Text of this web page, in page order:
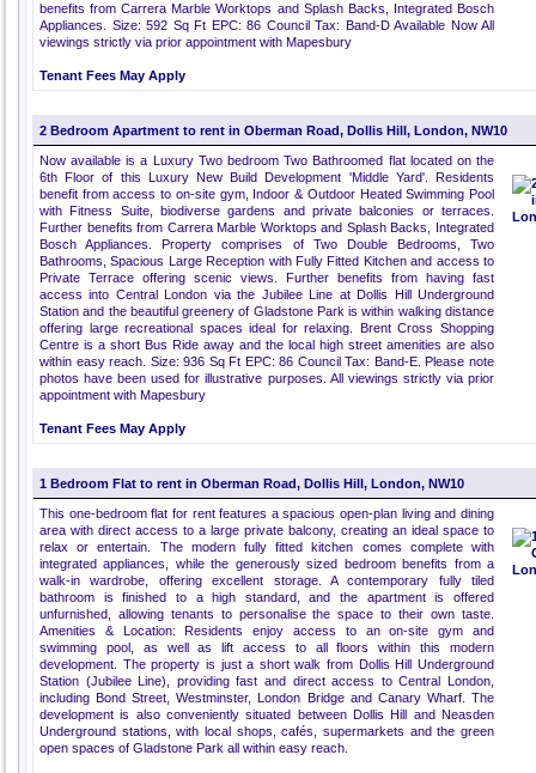
benefits from Carrera Marble Worktops and Splash Backs, Integrated Bosch
Appliances. Size: 592 Sq Ft EPC: 86 Council Tax: Band-D Available Now All
viewings strictly via prior appointment with Mapesbury
Tenant Fees May Apply
2 Bedroom Apartment to rent in Oberman Road, Dollis Hill, London, NW10
Now available is a Luxury Two bedroom Two Bathroomed flat located on the
6th Floor of this Luxury New Build Development 'Middle Yard'. Residents
benefit from access to on-site gym, Indoor & Outdoor Heated Swimming Pool
with Fitness Suite, biodiverse gardens and private balconies or terraces.
Further benefits from Carrera Marble Worktops and Splash Backs, Integrated
Bosch Appliances. Property comprises of Two Double Bedrooms, Two
Bathrooms, Spacious Large Reception with Fully Fitted Kitchen and access to
Private Terrace offering scenic views. Further benefits from having fast
access into Central London via the Jubilee Line at Dollis Hill Underground
Station and the beautiful greenery of Gladstone Park is within walking distance
offering large recreational spaces ideal for relaxing. Brent Cross Shopping
Centre is a short Bus Ride away and the local high street amenities are also
within easy reach. Size: 936 Sq Ft EPC: 86 Council Tax: Band-E. Please note
photos have been used for illustrative purposes. All viewings strictly via prior
appointment with Mapesbury
Tenant Fees May Apply
1 Bedroom Flat to rent in Oberman Road, Dollis Hill, London, NW10
This one-bedroom flat for rent features a spacious open-plan living and dining
area with direct access to a large private balcony, creating an ideal space to
relax or entertain. The modern fully fitted kitchen comes complete with
integrated appliances, while the generously sized bedroom benefits from a
walk-in wardrobe, offering excellent storage. A contemporary fully tiled
bathroom is finished to a high standard, and the apartment is offered
unfurnished, allowing tenants to personalise the space to their own taste.
Amenities & Location: Residents enjoy access to an on-site gym and
swimming pool, as well as lift access to all floors within this modern
development. The property is just a short walk from Dollis Hill Underground
Station (Jubilee Line), providing fast and direct access to Central London,
including Bond Street, Westminster, London Bridge and Canary Wharf. The
development is also conveniently situated between Dollis Hill and Neasden
Underground stations, with local shops, cafés, supermarkets and the green
open spaces of Gladstone Park all within easy reach.